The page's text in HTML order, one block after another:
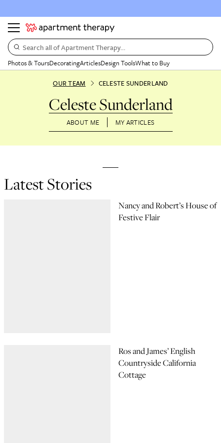
Search all of Apartment Therapy…
Photos & ToursDecoratingArticlesDesign ToolsWhat to Buy
OUR TEAM CELESTE SUNDERLAND
Celeste Sunderland
ABOUT ME MY ARTICLES
Latest Stories
Nancy and Robert’s House of
Festive Flair
Ros and James’ English
Countryside California
Cottage